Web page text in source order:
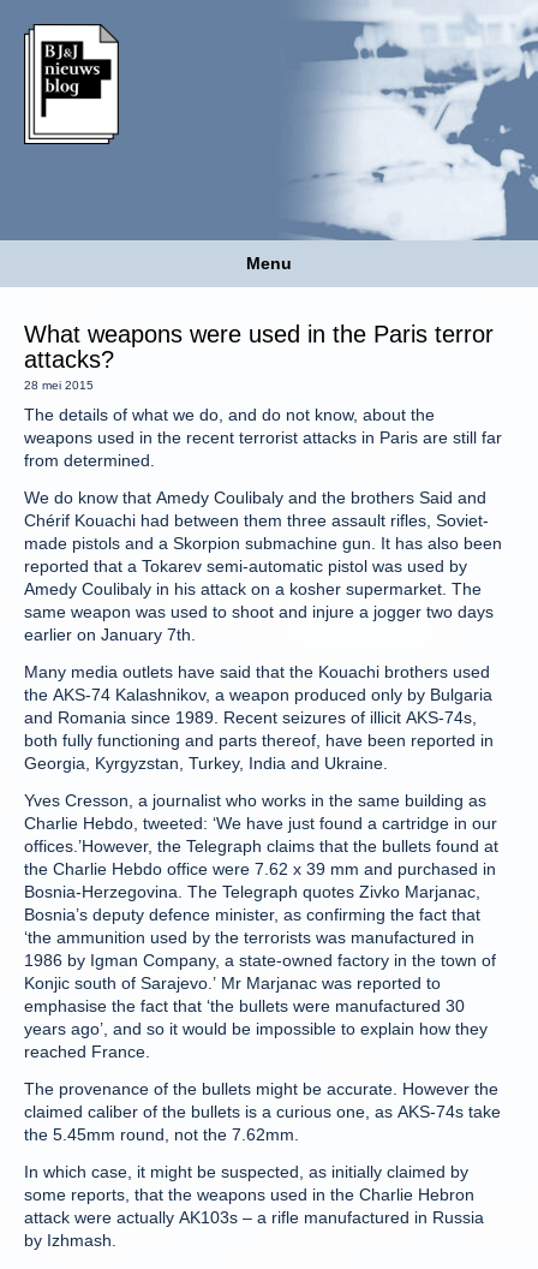
Menu
What weapons were used in the Paris terror
attacks?
28 mei 2015
The details of what we do, and do not know, about the
weapons used in the recent terrorist attacks in Paris are still far
from determined.
We do know that Amedy Coulibaly and the brothers Said and
Chérif Kouachi had between them three assault rifles, Soviet-
made pistols and a Skorpion submachine gun. It has also been
reported that a Tokarev semi-automatic pistol was used by
Amedy Coulibaly in his attack on a kosher supermarket. The
same weapon was used to shoot and injure a jogger two days
earlier on January 7th.
Many media outlets have said that the Kouachi brothers used
the AKS-74 Kalashnikov, a weapon produced only by Bulgaria
and Romania since 1989. Recent seizures of illicit AKS-74s,
both fully functioning and parts thereof, have been reported in
Georgia, Kyrgyzstan, Turkey, India and Ukraine.
Yves Cresson, a journalist who works in the same building as
Charlie Hebdo, tweeted: ‘We have just found a cartridge in our
offices.’However, the Telegraph claims that the bullets found at
the Charlie Hebdo office were 7.62 x 39 mm and purchased in
Bosnia-Herzegovina. The Telegraph quotes Zivko Marjanac,
Bosnia’s deputy defence minister, as confirming the fact that
‘the ammunition used by the terrorists was manufactured in
1986 by Igman Company, a state-owned factory in the town of
Konjic south of Sarajevo.’ Mr Marjanac was reported to
emphasise the fact that ‘the bullets were manufactured 30
years ago’, and so it would be impossible to explain how they
reached France.
The provenance of the bullets might be accurate. However the
claimed caliber of the bullets is a curious one, as AKS-74s take
the 5.45mm round, not the 7.62mm.
In which case, it might be suspected, as initially claimed by
some reports, that the weapons used in the Charlie Hebron
attack were actually AK103s – a rifle manufactured in Russia
by Izhmash.